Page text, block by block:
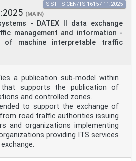
(MAIN)
- DATEX II data exchange
management and information -
of machine interpretable traffic
SIST-TS CEN/TS 16157-11:2025
a publication sub-model within
supports the publication of
and controlled zones.
to support the exchange of
road traffic authorities issuing
and organizations implementing
providing ITS services